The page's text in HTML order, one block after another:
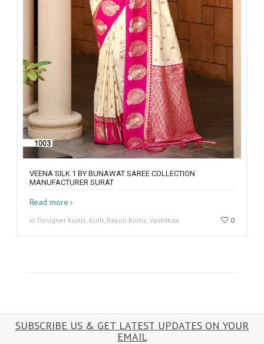
VEENA SILK 1 BY BUNAWAT SAREE COLLECTION
MANUFACTURER SURAT
Read more
in Designer Kurtis, Kurti, Rayon Kurtis, Vastrikaa 0
SUBSCRIBE US & GET LATEST UPDATES ON YOUR
EMAIL